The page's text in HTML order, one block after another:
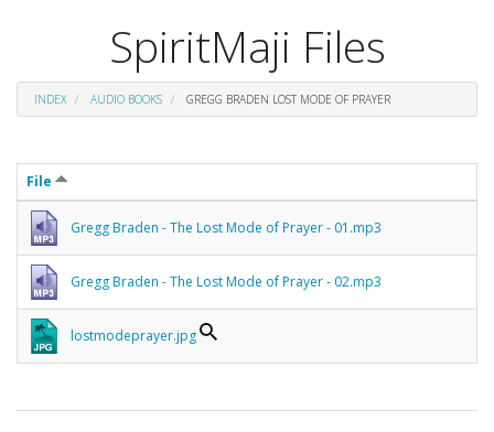
SpiritMaji Files
INDEX AUDIO BOOKS GREGG BRADEN LOST MODE OF PRAYER
File
Gregg Braden - The Lost Mode of Prayer - 01.mp3
Gregg Braden - The Lost Mode of Prayer - 02.mp3
lostmodeprayer.jpg